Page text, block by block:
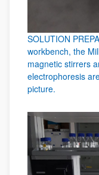
SOLUTION
workbench, the
magnetic stirrers
electrophoresis
picture.